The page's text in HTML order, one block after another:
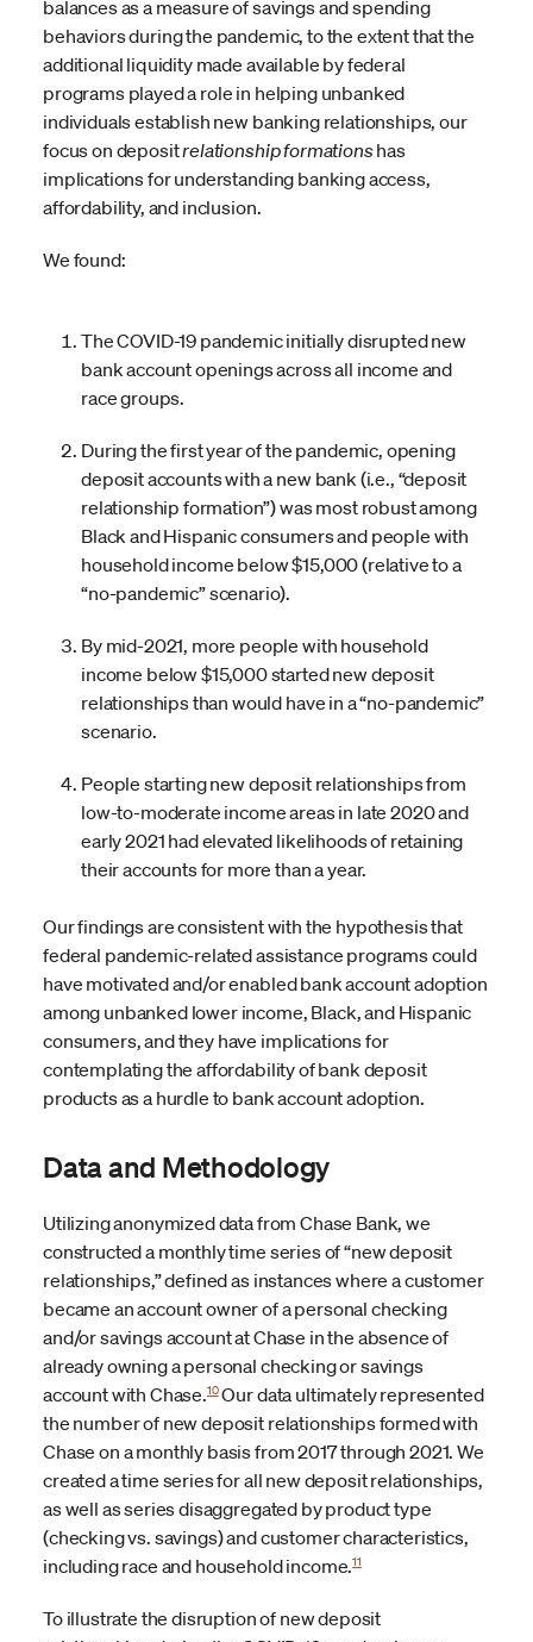
balances as a measure of savings and spending
behaviors during the pandemic, to the extent that the
additional liquidity made available by federal
programs played a role in helping unbanked
individuals establish new banking relationships, our
focus on depositrelationshipformationshas
implications for understanding banking access,
affordability, and inclusion.
We found:
The COVID-19 pandemic initially disrupted new
bank account openings across all income and
race groups.
During the first year of the pandemic, opening
deposit accounts with a new bank (i.e., “deposit
relationship formation”) was most robust among
Black and Hispanic consumers and people with
household income below $15,000 (relative to a
“no-pandemic” scenario).
By mid-2021, more people with household
income below $15,000 started new deposit
relationships than would have in a “no-pandemic”
scenario.
People starting new deposit relationships from
low-to-moderate income areas in late 2020 and
early 2021 had elevated likelihoods of retaining
their accounts for more than a year.
Our findings are consistent with the hypothesis that
federal pandemic-related assistance programs could
have motivated and/or enabled bank account adoption
among unbanked lower income, Black, and Hispanic
consumers, and they have implications for
contemplating the affordability of bank deposit
products as a hurdle to bank account adoption.
Data and Methodology
Utilizing anonymized data from Chase Bank, we
constructed a monthly time series of “new deposit
relationships,” defined as instances where a customer
became an account owner of a personal checking
and/or savings account at Chase in the absence of
already owning a personal checking or savings
account with Chase.10Our data ultimately represented
the number of new deposit relationships formed with
Chase on a monthly basis from 2017 through 2021. We
created a time series for all new deposit relationships,
as well as series disaggregated by product type
(checking vs. savings) and customer characteristics,
including race and household income.11
To illustrate the disruption of new deposit